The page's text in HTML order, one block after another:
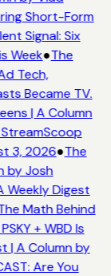
Short-Form
Signal: Six
Week●The
Tech,
Became TV.
| A Column
3, 2026●The
by Josh
Weekly Digest
Math Behind
+ WBD Is
| A Column by
Are You